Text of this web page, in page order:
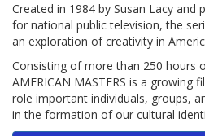
Created in 1984 by Susan Lacy and
for national public television, the
an exploration of creativity in
Consisting of more than 250 hours
AMERICAN MASTERS is a growing
role important individuals, groups,
in the formation of our cultural